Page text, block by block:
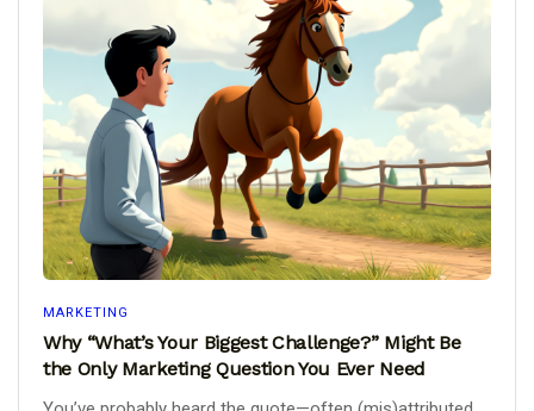
MARKETING
Why “What’s Your Biggest Challenge?” Might Be
the Only Marketing Question You Ever Need